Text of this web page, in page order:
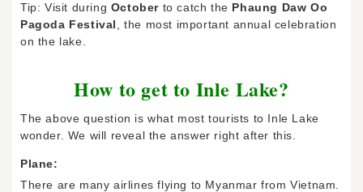
Tip: Visit during October to catch the Phaung Daw Oo
Pagoda Festival
, the most important annual celebration
on the lake.
How to get to Inle Lake?
The above question is what most tourists to Inle Lake
wonder. We will reveal the answer right after this.
Plane:
There are many airlines flying to Myanmar from Vietnam.